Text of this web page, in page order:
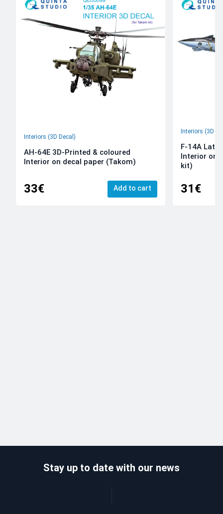
Interiors (3D Decal)
AH-64E 3D-Printed & coloured
Interior on decal paper (Takom)
33€ Add to cart
Interiors (3D
F-14A Late
Interior on
kit)
31€
Stay up to date with our news